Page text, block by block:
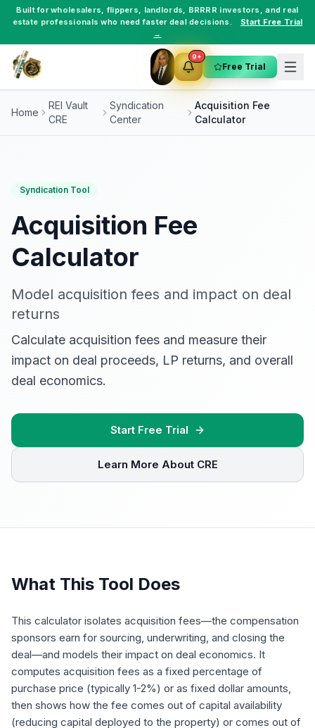
Built forwholesalers, flippers, landlords, BRRRR investors , and real
estate professionals who need faster deal decisions.
Start Free Trial
→
9+
Free Trial
Home
REI Vault
CRE
Syndication
Center
Acquisition Fee
Calculator
Syndication Tool
Acquisition Fee
Calculator
Model acquisition fees and impact on deal
returns
Calculate acquisition fees and measure their
impact on deal proceeds, LP returns, and overall
deal economics.
Start Free Trial
Learn More About CRE
What This Tool Does
This calculator isolates acquisition fees—the compensation
sponsors earn for sourcing, underwriting, and closing the
deal—and models their impact on deal economics. It
computes acquisition fees as a fixed percentage of
purchase price (typically 1-2%) or as fixed dollar amounts,
then shows how the fee comes out of capital availability
(reducing capital deployed to the property) or comes out of